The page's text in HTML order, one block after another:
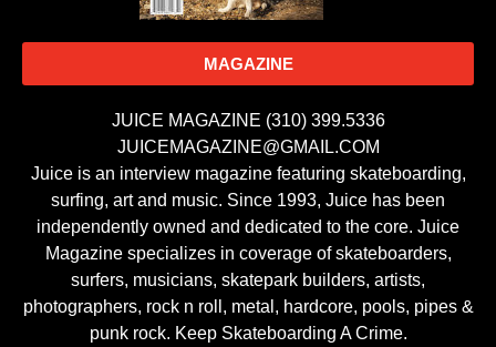
MAGAZINE
JUICE MAGAZINE (310) 399.5336
JUICEMAGAZINE@GMAIL.COM
Juice is an interview magazine featuring skateboarding,
surfing, art and music. Since 1993, Juice has been
independently owned and dedicated to the core. Juice
Magazine specializes in coverage of skateboarders,
surfers, musicians, skatepark builders, artists,
photographers, rock n roll, metal, hardcore, pools, pipes &
punk rock. Keep Skateboarding A Crime.